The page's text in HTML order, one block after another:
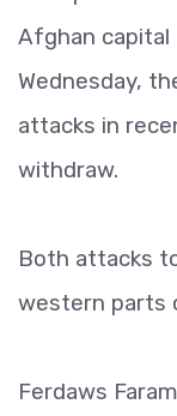
Afghan capital
Wednesday,
attacks in
withdraw.
Both attacks
western parts
Ferdaws